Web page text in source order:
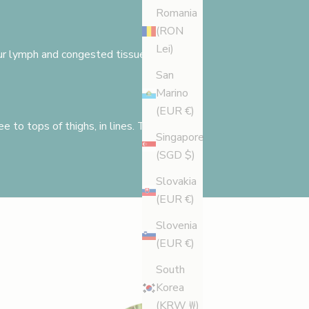
Romania
(RON
Lei)
San
Marino
(EUR €)
Singapore
(SGD $)
Slovakia
(EUR €)
Slovenia
(EUR €)
South
Korea
(KRW ₩)
and congested tissues need
to tops of thighs, in lines. The